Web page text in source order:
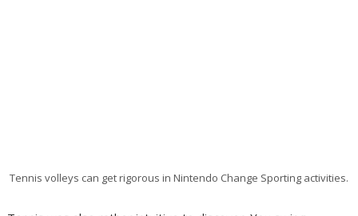
Tennis volleys can get rigorous in Nintendo Change Sporting activities.